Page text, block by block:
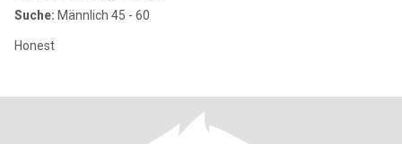
Suche: Männlich 45 - 60
Honest